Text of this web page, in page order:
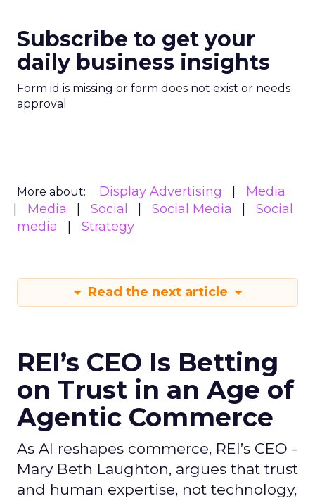
Subscribe to get your
daily business insights
Form id is missing or form does not exist or needs
approval
More about: Display Advertising
Media
Media
Social Social Media
Social
media
Strategy
Read the next article
REI’s CEO Is Betting
on Trust in an Age of
Agentic Commerce
As AI reshapes commerce, REI’s CEO -
Mary Beth Laughton, argues that trust
and human expertise, not technology,